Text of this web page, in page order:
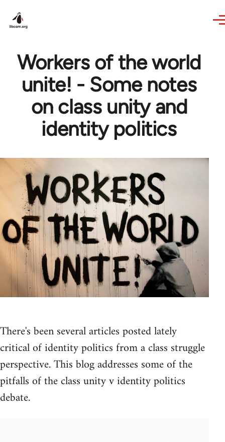
Workers of the world
unite! - Some notes
on class unity and
identity politics
There's been several articles posted lately
critical of identity politics from a class struggle
perspective. This blog addresses some of the
pitfalls of the class unity v identity politics
debate.